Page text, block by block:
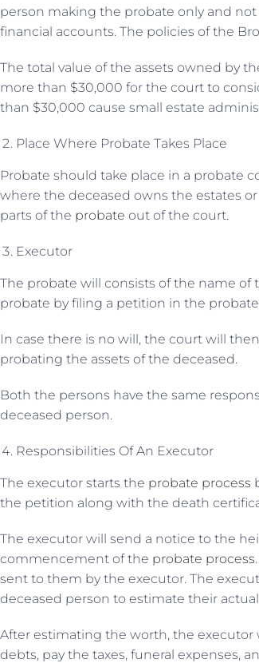
person making the probate only and not
financial accounts. The policies of the
The total value of the assets owned by
more than $30,000 for the court to
than $30,000 cause small estate
Place Where Probate Takes Place
Probate should take place in a probate
where the deceased owns the estates
parts of the probate out of the court.
Executor
The probate will consists of the name of
probate by filing a petition in the
In case there is no will, the court will
probating the assets of the deceased.
Both the persons have the same
deceased person.
Responsibilities Of An Executor
The executor starts the probate process
the petition along with the death
The executor will send a notice to the
commencement of the probate process
sent to them by the executor. The
deceased person to estimate their
After estimating the worth, the executor
debts, pay the taxes, funeral expenses,